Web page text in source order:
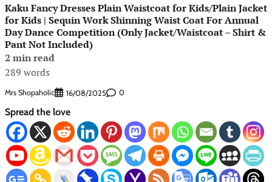
Kaku Fancy Dresses Plain Waistcoat for Kids/Plain Jacket
for Kids | Sequin Work Shinning Waist Coat For Annual
Day Dance Competition (Only Jacket/Waistcoat – Shirt &
Pant Not Included)
2 min read
289 words
Mrs Shopaholic 16/08/2025 0
Spread the love